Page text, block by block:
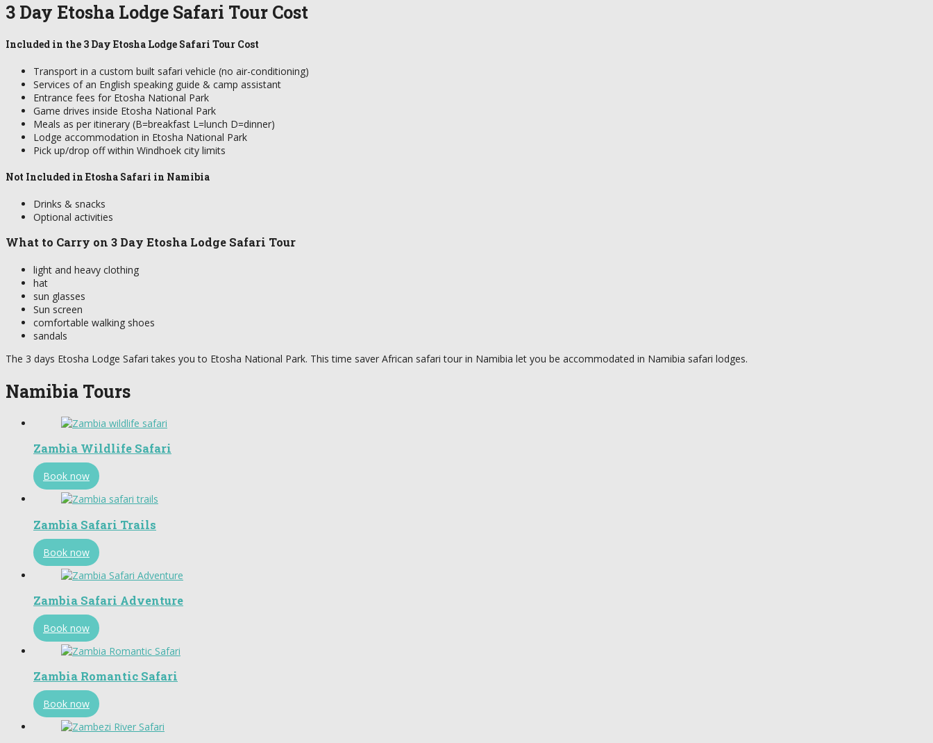
3 Day Etosha Lodge Safari Tour Cost
Included in the 3 Day Etosha Lodge Safari Tour Cost
Transport in a custom built safari vehicle (no air-conditioning)
Services of an English speaking guide & camp assistant
Entrance fees for Etosha National Park
Game drives inside Etosha National Park
Meals as per itinerary (B=breakfast L=lunch D=dinner)
Lodge accommodation in Etosha National Park
Pick up/drop off within Windhoek city limits
Not Included in Etosha Safari in Namibia
Drinks & snacks
Optional activities
What to Carry on 3 Day Etosha Lodge Safari Tour
light and heavy clothing
hat
sun glasses
Sun screen
comfortable walking shoes
sandals
The 3 days Etosha Lodge Safari takes you to Etosha National Park. This time saver African safari tour in Namibia let you be accommodated in Namibia safari lodges.
Namibia Tours
Zambia Wildlife Safari
Book now
Zambia Safari Trails
Book now
Zambia Safari Adventure
Book now
Zambia Romantic Safari
Book now